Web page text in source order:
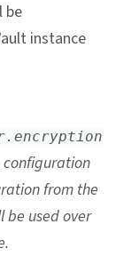
be
instance
configuration
from the
be used over